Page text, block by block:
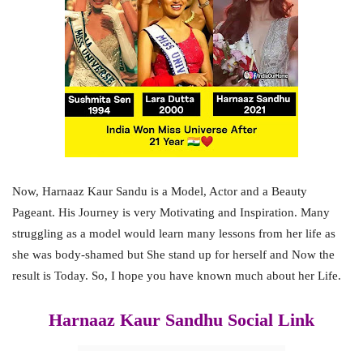
Now, Harnaaz Kaur Sandu is a Model, Actor and a Beauty
Pageant. His Journey is very Motivating and Inspiration. Many
struggling as a model would learn many lessons from her life as
she was body-shamed but She stand up for herself and Now the
result is Today. So, I hope you have known much about her Life.
Harnaaz Kaur Sandhu Social Link